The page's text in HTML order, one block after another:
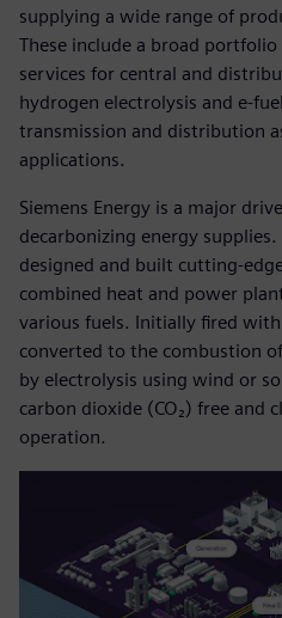
supplying a wide range of
These include a broad
services for central and
hydrogen electrolysis and e-
transmission and distribution
applications.
Siemens Energy is a major
decarbonizing energy
designed and built cutting-
combined heat and power
various fuels. Initially fired
converted to the combustion
by electrolysis using wind or
carbon dioxide (CO₂) free and
operation.